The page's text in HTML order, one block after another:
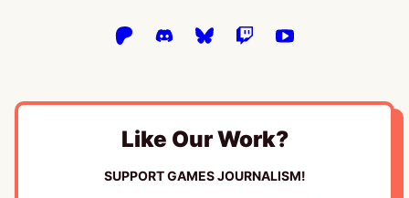
Like Our Work?
SUPPORT GAMES JOURNALISM!